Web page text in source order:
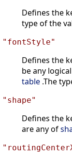
Defines the
type of the
"fontStyle"
Defines the
be any
table .The
"shape"
Defines the
are any of